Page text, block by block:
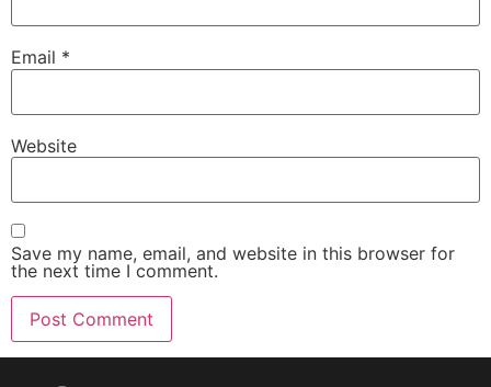
Email *
Website
Save my name, email, and website in this browser for
the next time I comment.